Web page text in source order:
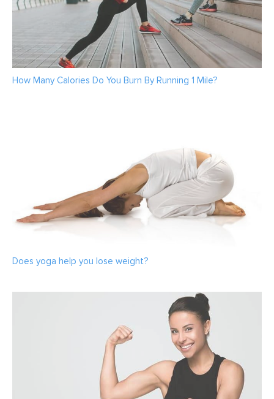
How Many Calories Do You Burn By Running 1 Mile?
Does yoga help you lose weight?